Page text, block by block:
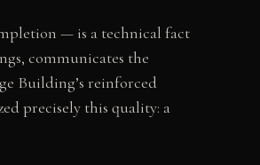
— is a technical fact
communicates the
Building’s reinforced
precisely this quality: a